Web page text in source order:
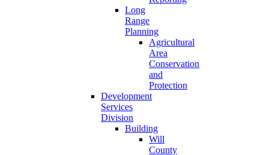
Long
Range
Planning
Agricultural
Area
Conservation
and
Protection
Development
Services
Division
Building
Will
County